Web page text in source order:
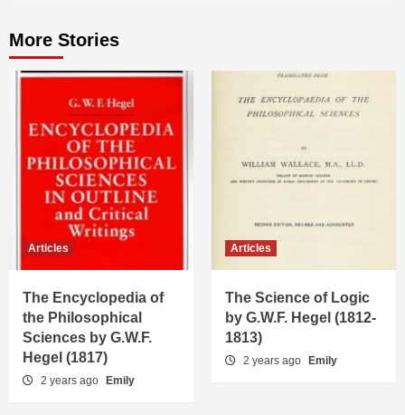
More Stories
Articles
The Encyclopedia of
the Philosophical
Sciences by G.W.F.
Hegel (1817)
2 years ago Emily
Articles
The Science of Logic
by G.W.F. Hegel (1812-
1813)
2 years ago Emily